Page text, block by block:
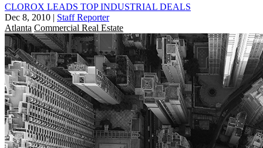
CLOROX LEADS TOP INDUSTRIAL DEALS
Dec 8, 2010 | Staff Reporter
Atlanta Commercial Real Estate